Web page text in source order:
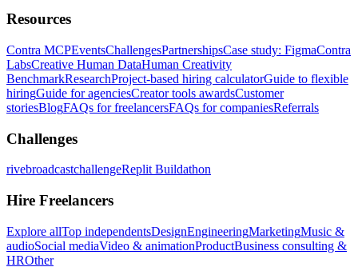
Resources
Contra MCPEventsChallengesPartnershipsCase study: FigmaContra
LabsCreative Human DataHuman Creativity
BenchmarkResearchProject-based hiring calculatorGuide to flexible
hiringGuide for agenciesCreator tools awardsCustomer
storiesBlogFAQs for freelancersFAQs for companiesReferrals
Challenges
rivebroadcastchallengeReplit Buildathon
Hire Freelancers
Explore allTop independentsDesignEngineeringMarketingMusic &
audioSocial mediaVideo & animationProductBusiness consulting &
HROther